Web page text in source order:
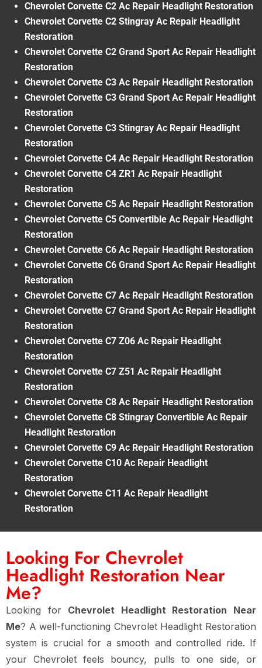
Chevrolet Corvette C2 Ac Repair Headlight Restoration
Chevrolet Corvette C2 Stingray Ac Repair Headlight
Restoration
Chevrolet Corvette C2 Grand Sport Ac Repair Headlight
Restoration
Chevrolet Corvette C3 Ac Repair Headlight Restoration
Chevrolet Corvette C3 Grand Sport Ac Repair Headlight
Restoration
Chevrolet Corvette C3 Stingray Ac Repair Headlight
Restoration
Chevrolet Corvette C4 Ac Repair Headlight Restoration
Chevrolet Corvette C4 ZR1 Ac Repair Headlight
Restoration
Chevrolet Corvette C5 Ac Repair Headlight Restoration
Chevrolet Corvette C5 Convertible Ac Repair Headlight
Restoration
Chevrolet Corvette C6 Ac Repair Headlight Restoration
Chevrolet Corvette C6 Grand Sport Ac Repair Headlight
Restoration
Chevrolet Corvette C7 Ac Repair Headlight Restoration
Chevrolet Corvette C7 Grand Sport Ac Repair Headlight
Restoration
Chevrolet Corvette C7 Z06 Ac Repair Headlight
Restoration
Chevrolet Corvette C7 Z51 Ac Repair Headlight
Restoration
Chevrolet Corvette C8 Ac Repair Headlight Restoration
Chevrolet Corvette C8 Stingray Convertible Ac Repair
Headlight Restoration
Chevrolet Corvette C9 Ac Repair Headlight Restoration
Chevrolet Corvette C10 Ac Repair Headlight
Restoration
Chevrolet Corvette C11 Ac Repair Headlight
Restoration
Looking For Chevrolet
Headlight Restoration Near
Me?
Looking for Chevrolet Headlight Restoration Near
Me? A well-functioning Chevrolet Headlight Restoration
system is crucial for a smooth and controlled ride. If
your Chevrolet feels bouncy, pulls to one side, or